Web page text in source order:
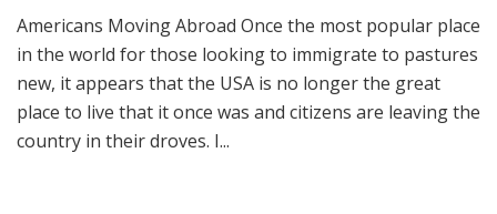
Americans Moving Abroad Once the most popular place
in the world for those looking to immigrate to pastures
new, it appears that the USA is no longer the great
place to live that it once was and citizens are leaving the
country in their droves. I...